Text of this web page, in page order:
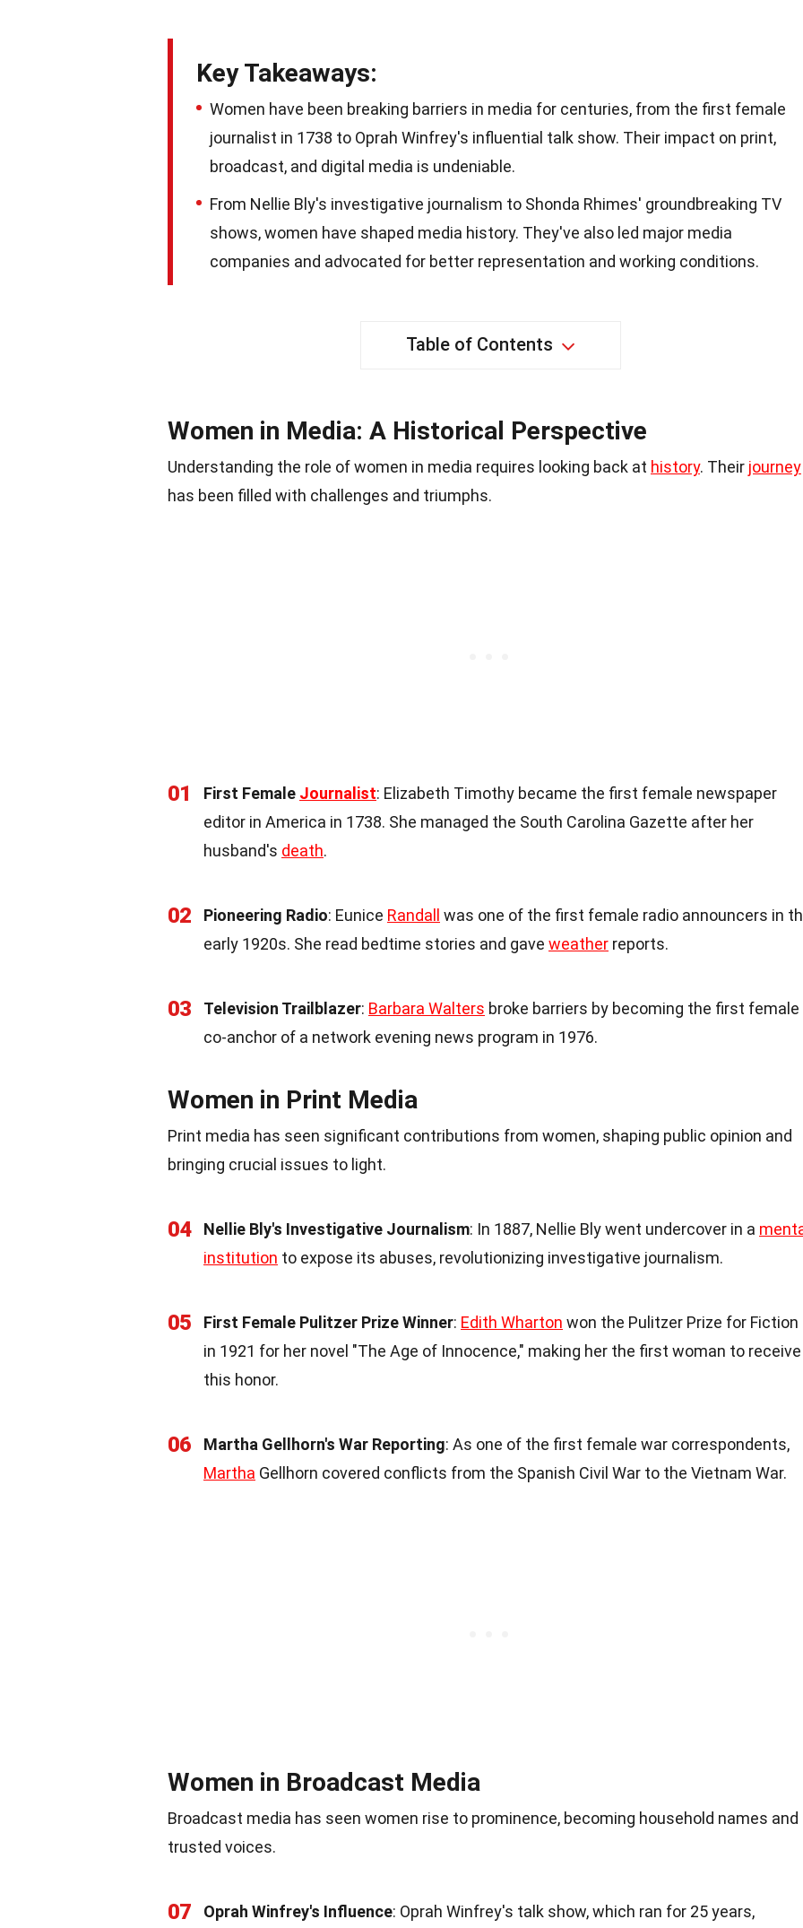
Key Takeaways:
Women have been breaking barriers in media for centuries, from the first female
journalist in 1738 to Oprah Winfrey's influential talk show. Their impact on print,
broadcast, and digital media is undeniable.
From Nellie Bly's investigative journalism to Shonda Rhimes' groundbreaking TV
shows, women have shaped media history. They've also led major media
companies and advocated for better representation and working conditions.
Table of Contents
Women in Media: A Historical Perspective
Understanding the role of women in media requires looking back at history. Their journey
has been filled with challenges and triumphs.
01 First Female Journalist: Elizabeth Timothy became the first female newspaper
editor in America in 1738. She managed the South Carolina Gazette after her
husband's death.
02 Pioneering Radio: Eunice Randall
was one of the first female radio announcers in
early 1920s. She read bedtime stories and gave weather reports.
03 Television Trailblazer: Barbara Walters broke barriers by becoming the first female
co-anchor of a network evening news program in 1976.
Women in Print Media
Print media has seen significant contributions from women, shaping public opinion and
bringing crucial issues to light.
04 Nellie Bly's Investigative Journalism: In 1887, Nellie Bly went undercover in a
institution to expose its abuses, revolutionizing investigative journalism.
05 First Female Pulitzer Prize Winner: Edith Wharton won the Pulitzer Prize for Fiction
in 1921 for her novel "The Age of Innocence," making her the first woman to receive
this honor.
06 Martha Gellhorn's War Reporting: As one of the first female war correspondents,
Martha Gellhorn covered conflicts from the Spanish Civil War to the Vietnam War.
Women in Broadcast Media
Broadcast media has seen women rise to prominence, becoming household names and
trusted voices.
07 Oprah Winfrey's Influence: Oprah Winfrey's talk show, which ran for 25 years,